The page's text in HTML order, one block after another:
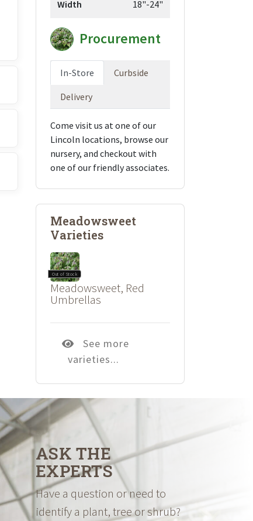
Width 18"-24"
Procurement
In-Store Curbside
Delivery
Come visit us at one of our
Lincoln locations, browse our
nursery, and checkout with
one of our friendly associates.
Meadowsweet
Varieties
Out of Stock
Meadowsweet, Red
Umbrellas
See more
varieties...
ASK THE
EXPERTS
Have a question or need to
identify a plant, tree or shrub?